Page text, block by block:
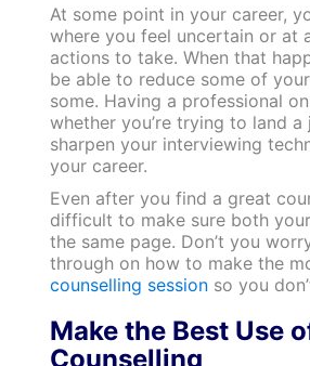
At some point in your career,
where you feel uncertain or at
actions to take. When that
be able to reduce some of
some. Having a professional
whether you’re trying to land
sharpen your interviewing
your career.
Even after you find a great
difficult to make sure both
the same page. Don’t you
through on how to make the
counselling sessionso you
Make the Best Use
Counselling